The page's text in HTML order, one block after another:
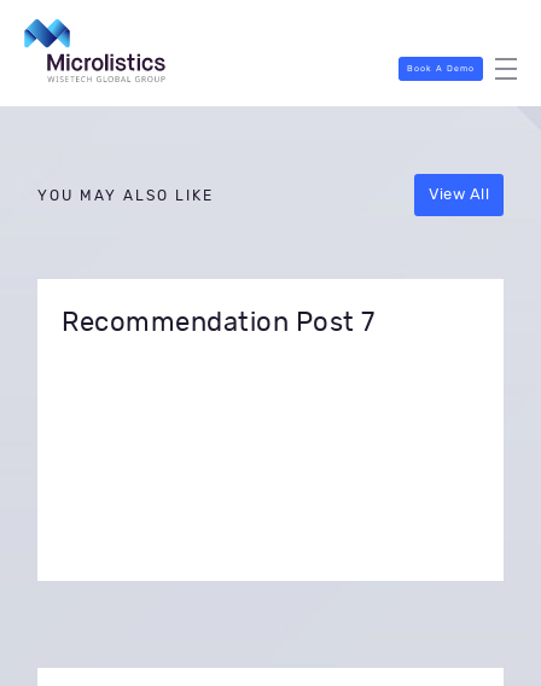
Book A Demo
YOU MAY ALSO LIKE View All
Recommendation Post 7